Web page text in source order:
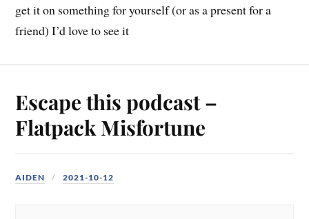
get it on something for yourself (or as a present for a
friend) I’d love to see it
Escape this podcast –
Flatpack Misfortune
AIDEN 2021-10-12